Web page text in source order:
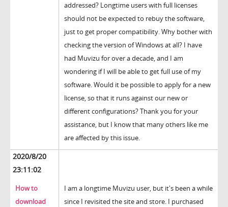
addressed? Longtime users with full licenses
should not be expected to rebuy the software,
just to get proper compatibility. Why bother with
checking the version of Windows at all? I have
had Muvizu for over a decade, and I am
wondering if I will be able to get full use of my
software. Would it be possible to apply for a new
license, so that it runs against our new or
different configurations? Thank you for your
assistance, but I know that many others like me
are affected by this issue.
2020/8/20
23:11:02
How to
download
I am a longtime Muvizu user, but it's been a while
since I revisited the site and store. I purchased